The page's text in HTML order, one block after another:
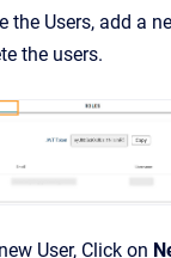
the Users, add a
the users.
User, Click on